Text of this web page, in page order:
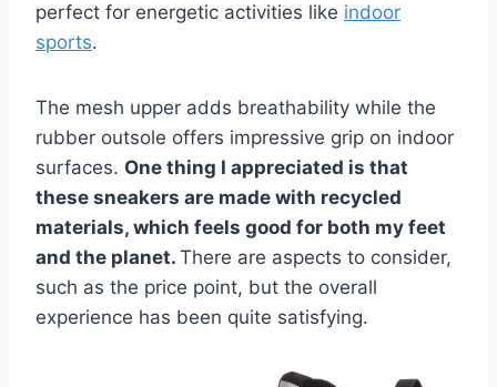
perfect for energetic activities like indoor
sports.
The mesh upper adds breathability while the
rubber outsole offers impressive grip on indoor
surfaces. One thing I appreciated is that
these sneakers are made with recycled
materials, which feels good for both my feet
and the planet. There are aspects to consider,
such as the price point, but the overall
experience has been quite satisfying.